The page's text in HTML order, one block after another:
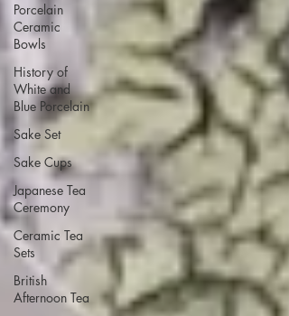
Porcelain
Ceramic
Bowls
History of
White and
Blue Porcelain
Sake Set
Sake Cups
Japanese Tea
Ceremony
Ceramic Tea
Sets
British
Afternoon Tea